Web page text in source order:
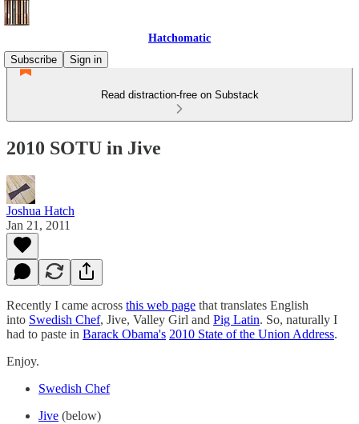
Hatchomatic
Subscribe
Sign in
Read distraction-free on Substack
2010 SOTU in Jive
Joshua Hatch
Jan 21, 2011
Recently I came across this web page that translates English
into Swedish Chef, Jive, Valley Girl and Pig Latin. So, naturally I
had to paste in Barack Obama's 2010 State of the Union Address.
Enjoy.
Swedish Chef
Jive (below)